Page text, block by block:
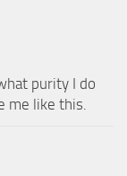
purity I do
me like this.